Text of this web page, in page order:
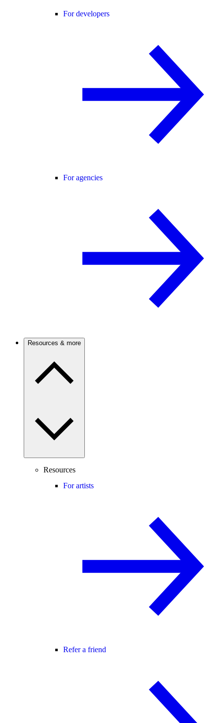
For developers
For agencies
Resources & more
Resources
For artists
Refer a friend